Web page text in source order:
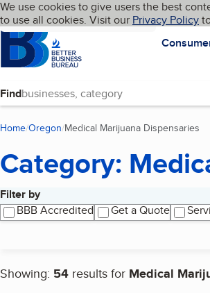
Skip to main content
Cookies on BBB.org
We use cookies to give users the best
to use all cookies. Visit our Privacy Policy
HomepageLanguage My BBB
Find
Home Oregon Medical Marijuana Dispensaries
Category:
Filter by
BBB Accredited
Get a Quote
Showing: 54 results for Medical
Search results